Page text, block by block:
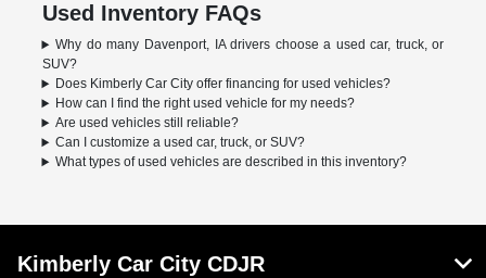
Used Inventory FAQs
Why do many Davenport, IA drivers choose a used car, truck, or
SUV?
Does Kimberly Car City offer financing for used vehicles?
How can I find the right used vehicle for my needs?
Are used vehicles still reliable?
Can I customize a used car, truck, or SUV?
What types of used vehicles are described in this inventory?
Kimberly Car City CDJR